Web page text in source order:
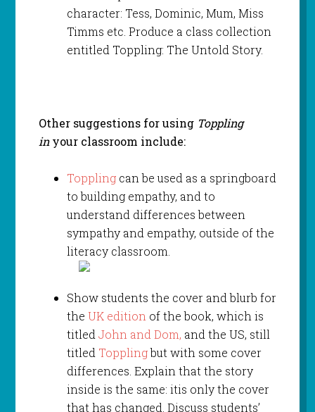
character: Tess, Dominic, Mum, Miss
Timms etc. Produce a class collection
entitled Toppling: The Untold Story.
Other suggestions for using Toppling
inyour classroom include:
Topplingcan be used as a springboard
to building empathy, and to
understand differences between
sympathy and empathy, outside of the
literacy classroom.
Show students the cover and blurb for
the UK editionof the book, which is
titledJohn and Dom, and the US, still
titled Topplingbut with some cover
differences. Explain that the story
inside is the same: itis only the cover
that has changed. Discuss students’